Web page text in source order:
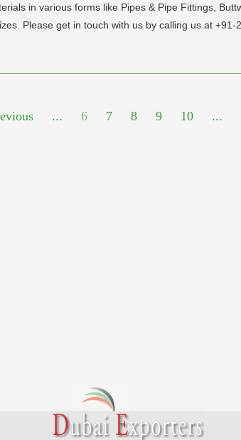
in various forms like Pipes & Pipe Fittings,
Please get in touch with us by calling us at
... 6 7 8 9 10 ...